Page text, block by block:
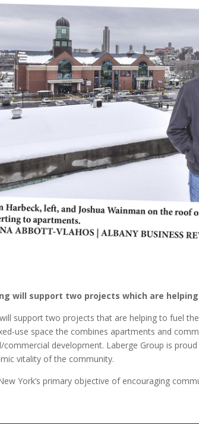
will support two projects which are
support two projects that are helping to fuel
use space the combines apartments and
development. Laberge Group is
vitality of the community.
York’s primary objective of encouraging